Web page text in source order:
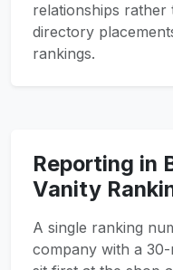
relationships rather
directory
rankings.
Reporting in
Vanity
A single ranking
company with a